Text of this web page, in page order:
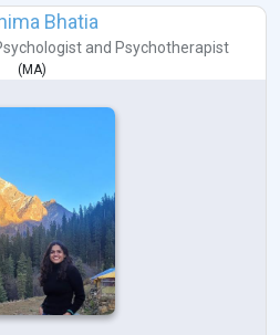
Bhatia
and Psychotherapist
( MA)